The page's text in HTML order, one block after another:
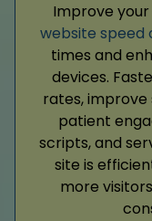
Improve
website speed
times and
devices.
rates, improve
patient
scripts, and
site is
more